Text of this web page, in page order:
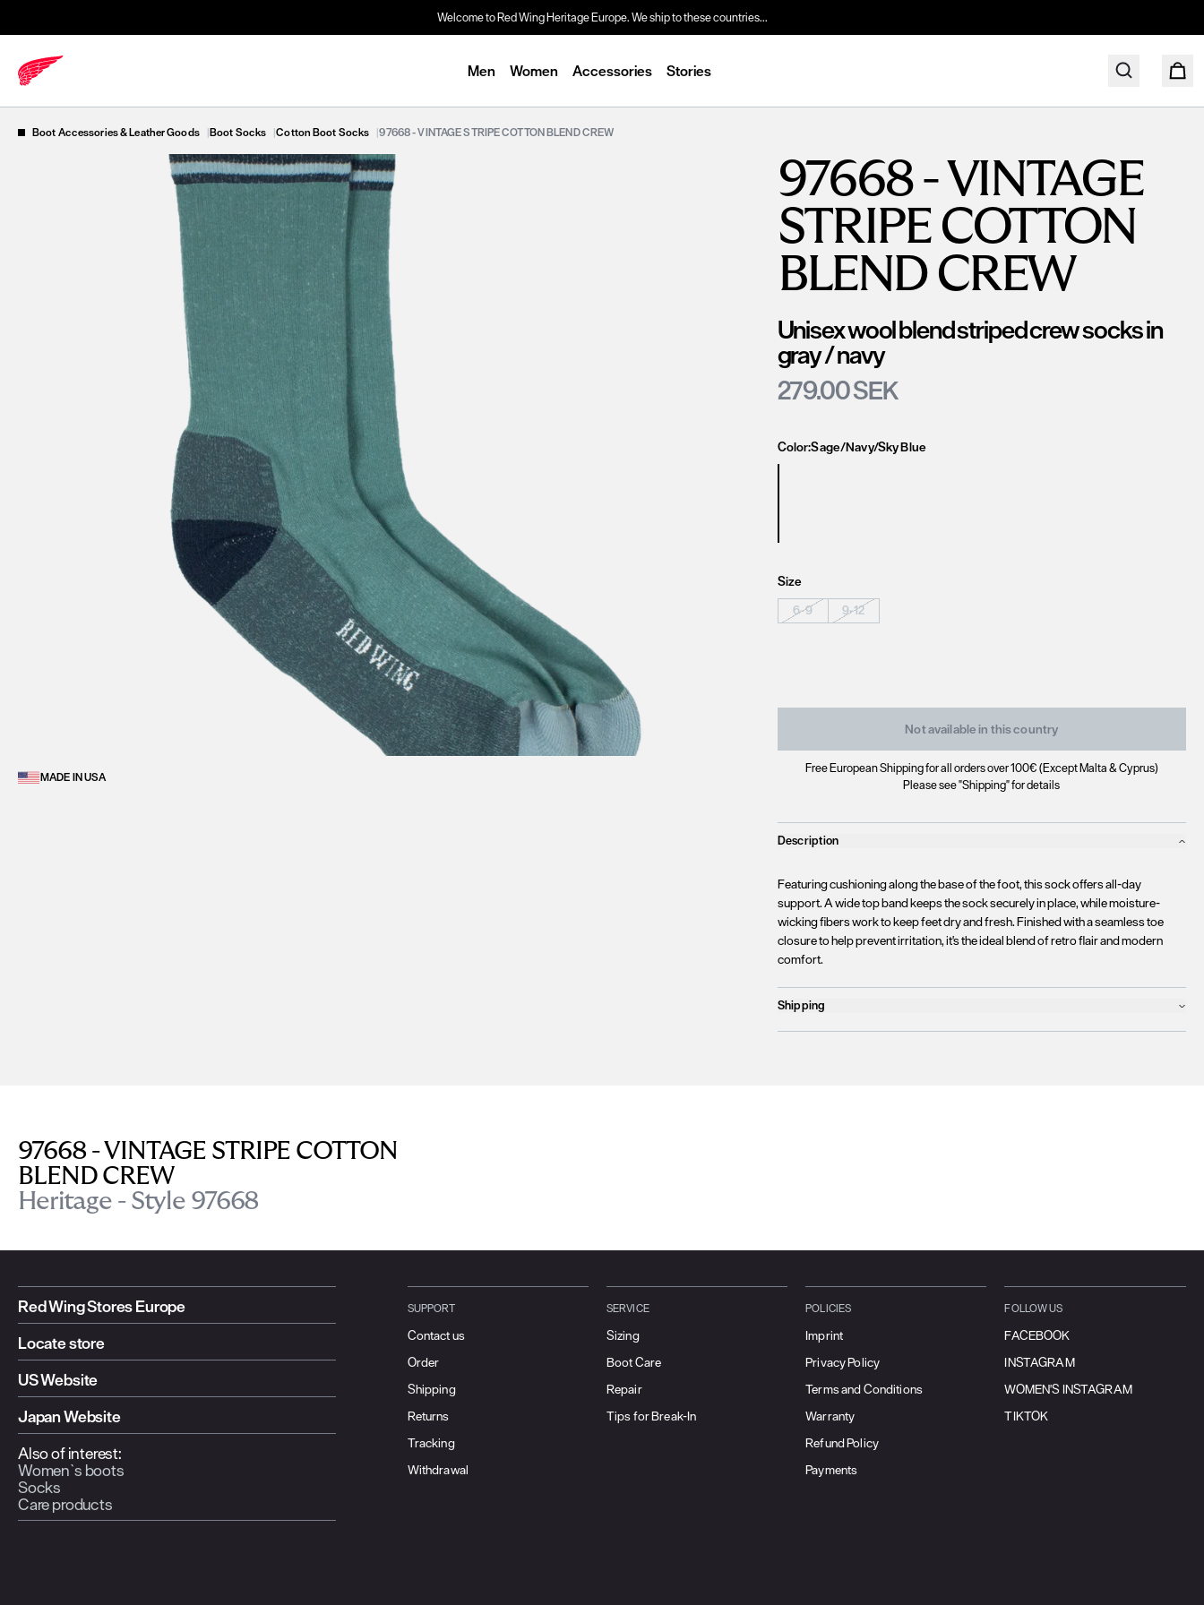
Welcome to Red Wing Heritage Europe. We ship to these countries...
Men Women Accessories Stories
Boot Accessories & Leather Goods |Boot Socks |Cotton Boot Socks |97668 - VINTAGE STRIPE COTTON BLEND CREW
MADE IN USA
97668 - VINTAGE
STRIPE COTTON
BLEND CREW
Unisex wool blend striped crew socks in
gray / navy
279.00 SEK
Color:Sage/Navy/Sky Blue
Size
6-9 9-12
Not available in this country
Free European Shipping for all orders over 100€ (Except Malta & Cyprus)
Please see "Shipping" for details
Description
Featuring cushioning along the base of the foot, this sock offers all-day
support. A wide top band keeps the sock securely in place, while moisture-
wicking fibers work to keep feet dry and fresh. Finished with a seamless toe
closure to help prevent irritation, it's the ideal blend of retro flair and modern
comfort.
Shipping
97668 - VINTAGE STRIPE COTTON
BLEND CREW
Heritage - Style 97668
Red Wing Stores Europe
Locate store
US Website
Japan Website
Also of interest:
Women`s boots
Socks
Care products
SUPPORT
Contact us
Order
Shipping
Returns
Tracking
Withdrawal
SERVICE
Sizing
Boot Care
Repair
Tips for Break-In
POLICIES
Imprint
Privacy Policy
Terms and Conditions
Warranty
Refund Policy
Payments
FOLLOW US
FACEBOOK
INSTAGRAM
WOMEN'S INSTAGRAM
TIKTOK